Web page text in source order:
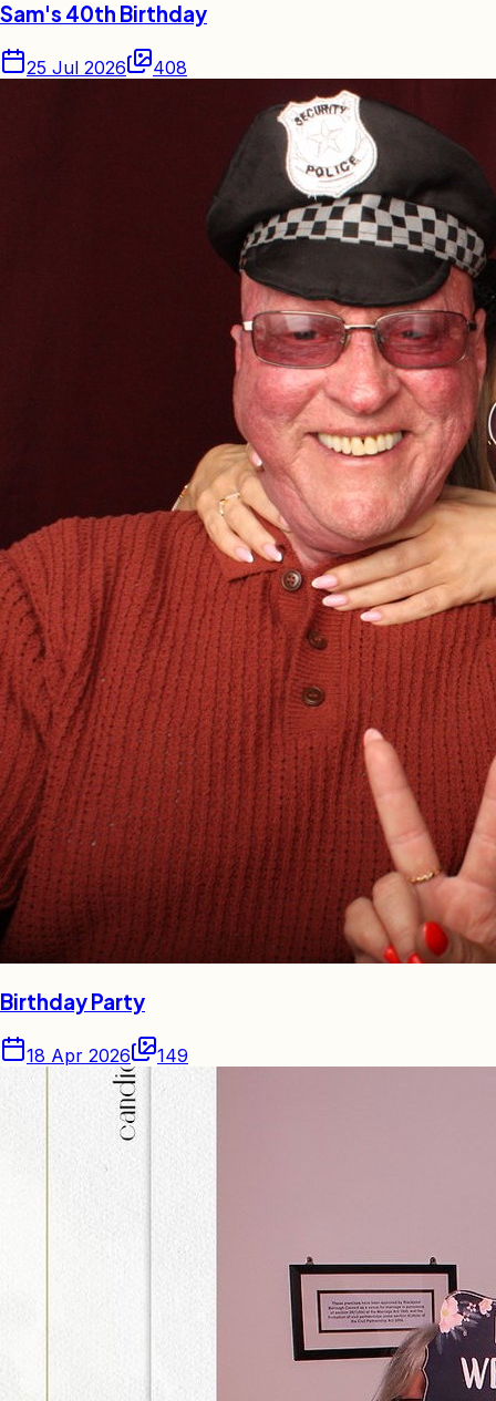
Sam's 40th Birthday
25 Jul 2026 408
Birthday Party
18 Apr 2026 149